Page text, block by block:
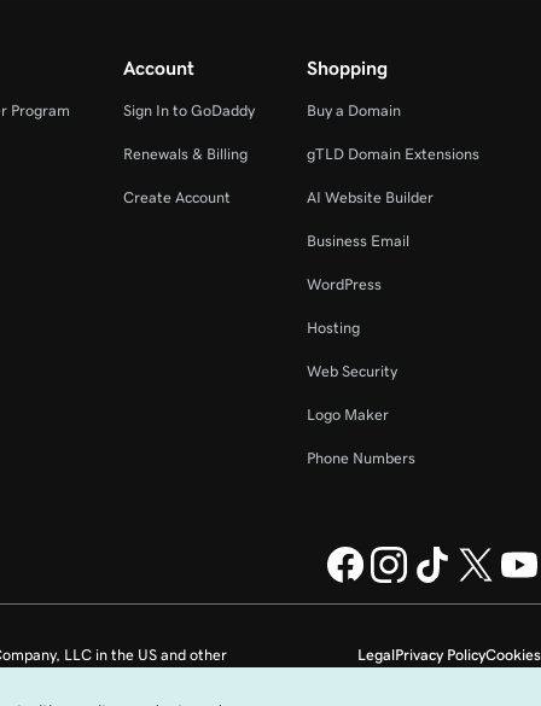
Program
Account
Sign In to GoDaddy
Renewals & Billing
Create Account
Shopping
Buy a Domain
gTLD Domain Extensions
AI Website Builder
Business Email
WordPress
Hosting
Web Security
Logo Maker
Phone Numbers
LegalPrivacy PolicyCookies
LLC in the US and other